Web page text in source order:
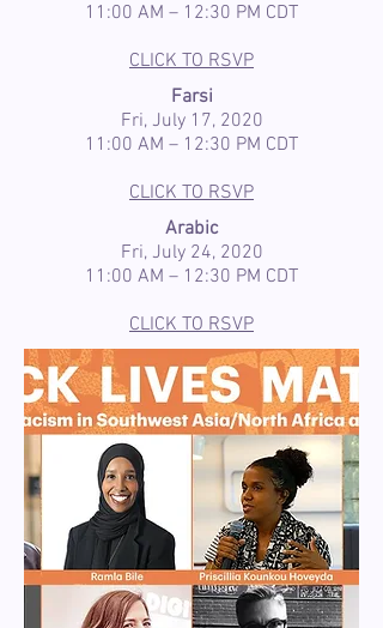
11:00 AM – 12:30 PM CDT
CLICK TO RSVP
Farsi
Fri, July 17, 2020
11:00 AM – 12:30 PM CDT
CLICK TO RSVP
Arabic
Fri, July 24, 2020
11:00 AM – 12:30 PM CDT
CLICK TO RSVP